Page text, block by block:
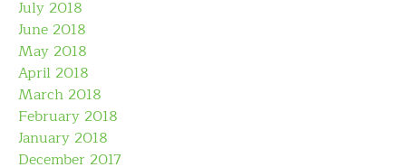
July 2018
June 2018
May 2018
April 2018
March 2018
February 2018
January 2018
December 2017